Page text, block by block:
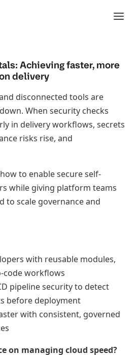
Achieving faster, more
delivery
disconnected tools are
When security checks
in delivery workflows, secrets
risks rise, and
to enable secure self-
while giving platform teams
to scale governance and
with reusable modules,
code workflows
pipeline security to detect
before deployment
with consistent, governed
on managing cloud speed?